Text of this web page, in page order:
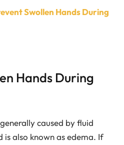
Swollen Hands During
Hands During
caused by fluid
is also known as edema. If